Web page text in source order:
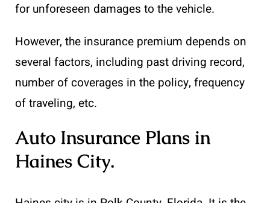
for unforeseen damages to the vehicle.
However, the insurance premium depends on
several factors, including past driving record,
number of coverages in the policy, frequency
of traveling, etc.
Auto Insurance Plans in
Haines City.